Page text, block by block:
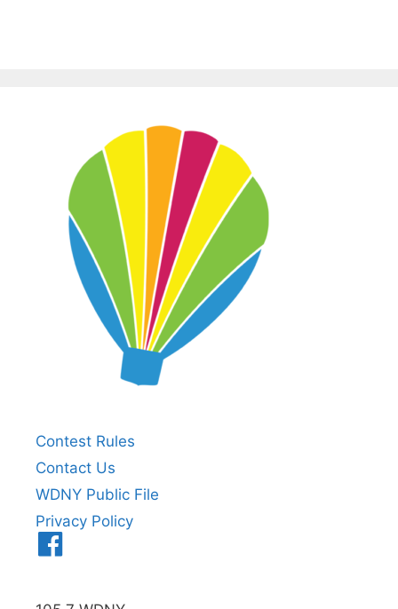
Contest Rules
Contact Us
WDNY Public File
Privacy Policy